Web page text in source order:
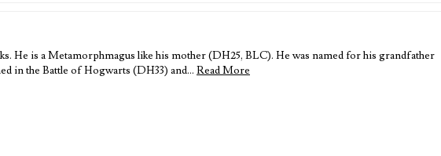
He is a Metamorphmagus like his mother (DH25, BLC). He was named for his grandfather
in the Battle of Hogwarts (DH33) and… Read More